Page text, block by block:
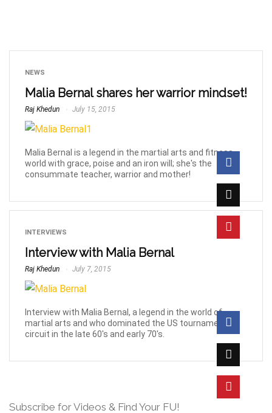
NEWS
Malia Bernal shares her warrior mindset!
Raj Khedun July 15, 2015
Malia Bernal is a legend in the martial arts and fitness
world with grace, poise and an iron will; she's the
consummate teacher, warrior and mother!
INTERVIEWS
Interview with Malia Bernal
Raj Khedun July 7, 2015
Interview with Malia Bernal, a legend in the world of
martial arts and who dominated the US tournament
circuit in the late 60's and early 70's.
Subscribe for Videos & Find Your FU!